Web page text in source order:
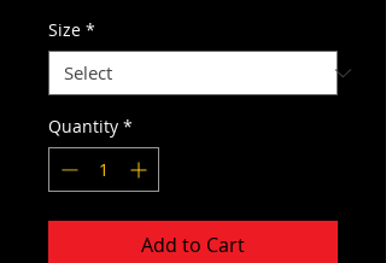
Size *
Quantity *
Add to Cart